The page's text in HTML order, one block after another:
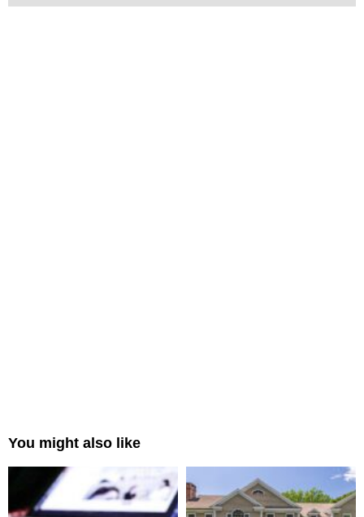
You might also like